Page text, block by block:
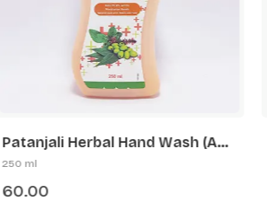
Patanjali Herbal Hand Wash (Anti
Bacterial)
250 ml
60.00